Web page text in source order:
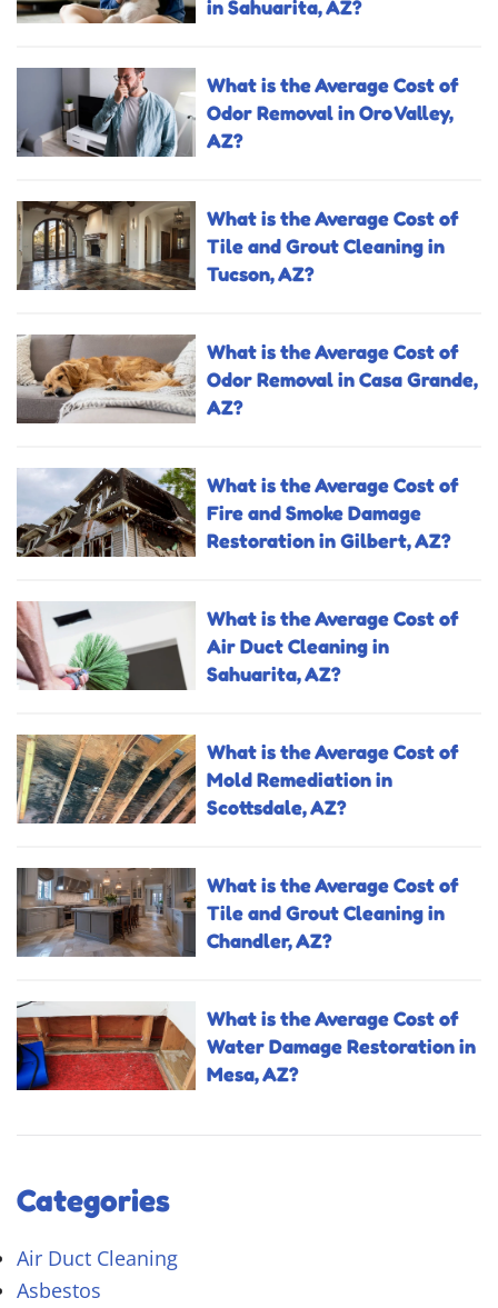
in Sahuarita, AZ?
What is the Average Cost of
Odor Removal in Oro Valley,
AZ?
What is the Average Cost of
Tile and Grout Cleaning in
Tucson, AZ?
What is the Average Cost of
Odor Removal in Casa Grande,
AZ?
What is the Average Cost of
Fire and Smoke Damage
Restoration in Gilbert, AZ?
What is the Average Cost of
Air Duct Cleaning in
Sahuarita, AZ?
What is the Average Cost of
Mold Remediation in
Scottsdale, AZ?
What is the Average Cost of
Tile and Grout Cleaning in
Chandler, AZ?
What is the Average Cost of
Water Damage Restoration in
Mesa, AZ?
Categories
Air Duct Cleaning
Asbestos